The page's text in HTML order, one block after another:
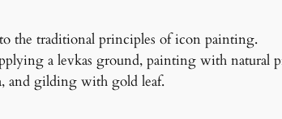
the traditional principles of icon painting.
a levkas ground, painting with natural
and gilding with gold leaf.